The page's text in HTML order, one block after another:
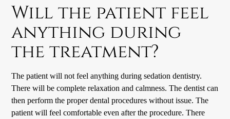
Will the patient feel
anything during
the treatment?
The patient will not feel anything during sedation dentistry.
There will be complete relaxation and calmness. The dentist can
then perform the proper dental procedures without issue. The
patient will feel comfortable even after the procedure. There